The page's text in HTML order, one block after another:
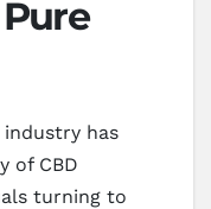
Pure
has
of CBD
turning to